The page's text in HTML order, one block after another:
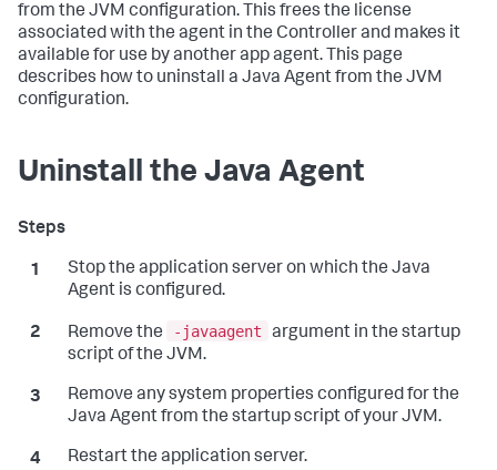
from the JVM configuration. This frees the license
associated with the agent in the Controller and makes it
available for use by another app agent. This page
describes how to uninstall a Java Agent from the JVM
configuration.
Uninstall the Java Agent
Stop the application server on which the Java
Agent is configured.
Remove the -javaagent
argument in the startup
script of the JVM.
Remove any system properties configured for the
Java Agent from the startup script of your JVM.
Restart the application server.